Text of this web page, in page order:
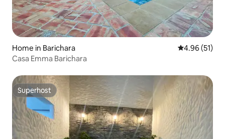
Home in Barichara 4.96 out of 5
4.96 (51)
Casa Emma Barichara
Superhost
Superhost